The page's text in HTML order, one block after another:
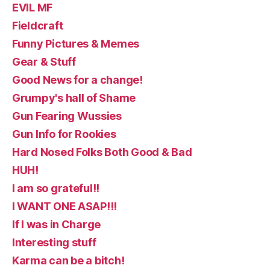
EVIL MF
Fieldcraft
Funny Pictures & Memes
Gear & Stuff
Good News for a change!
Grumpy's hall of Shame
Gun Fearing Wussies
Gun Info for Rookies
Hard Nosed Folks Both Good & Bad
HUH!
I am so grateful!!
I WANT ONE ASAP!!!
If I was in Charge
Interesting stuff
Karma can be a bitch!